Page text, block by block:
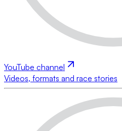
YouTube channel
Videos, formats and race stories